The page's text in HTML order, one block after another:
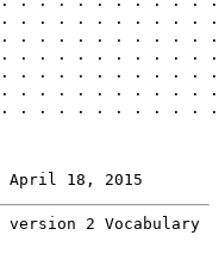
. . . . . . . . . . .
. . . . . . . . . .
. . . . . . . . . . .
. . . . . . . . . . . .
. . . . . . . . . . .
. . . . . . . . . . .
April 18, 2015
2 Vocabulary